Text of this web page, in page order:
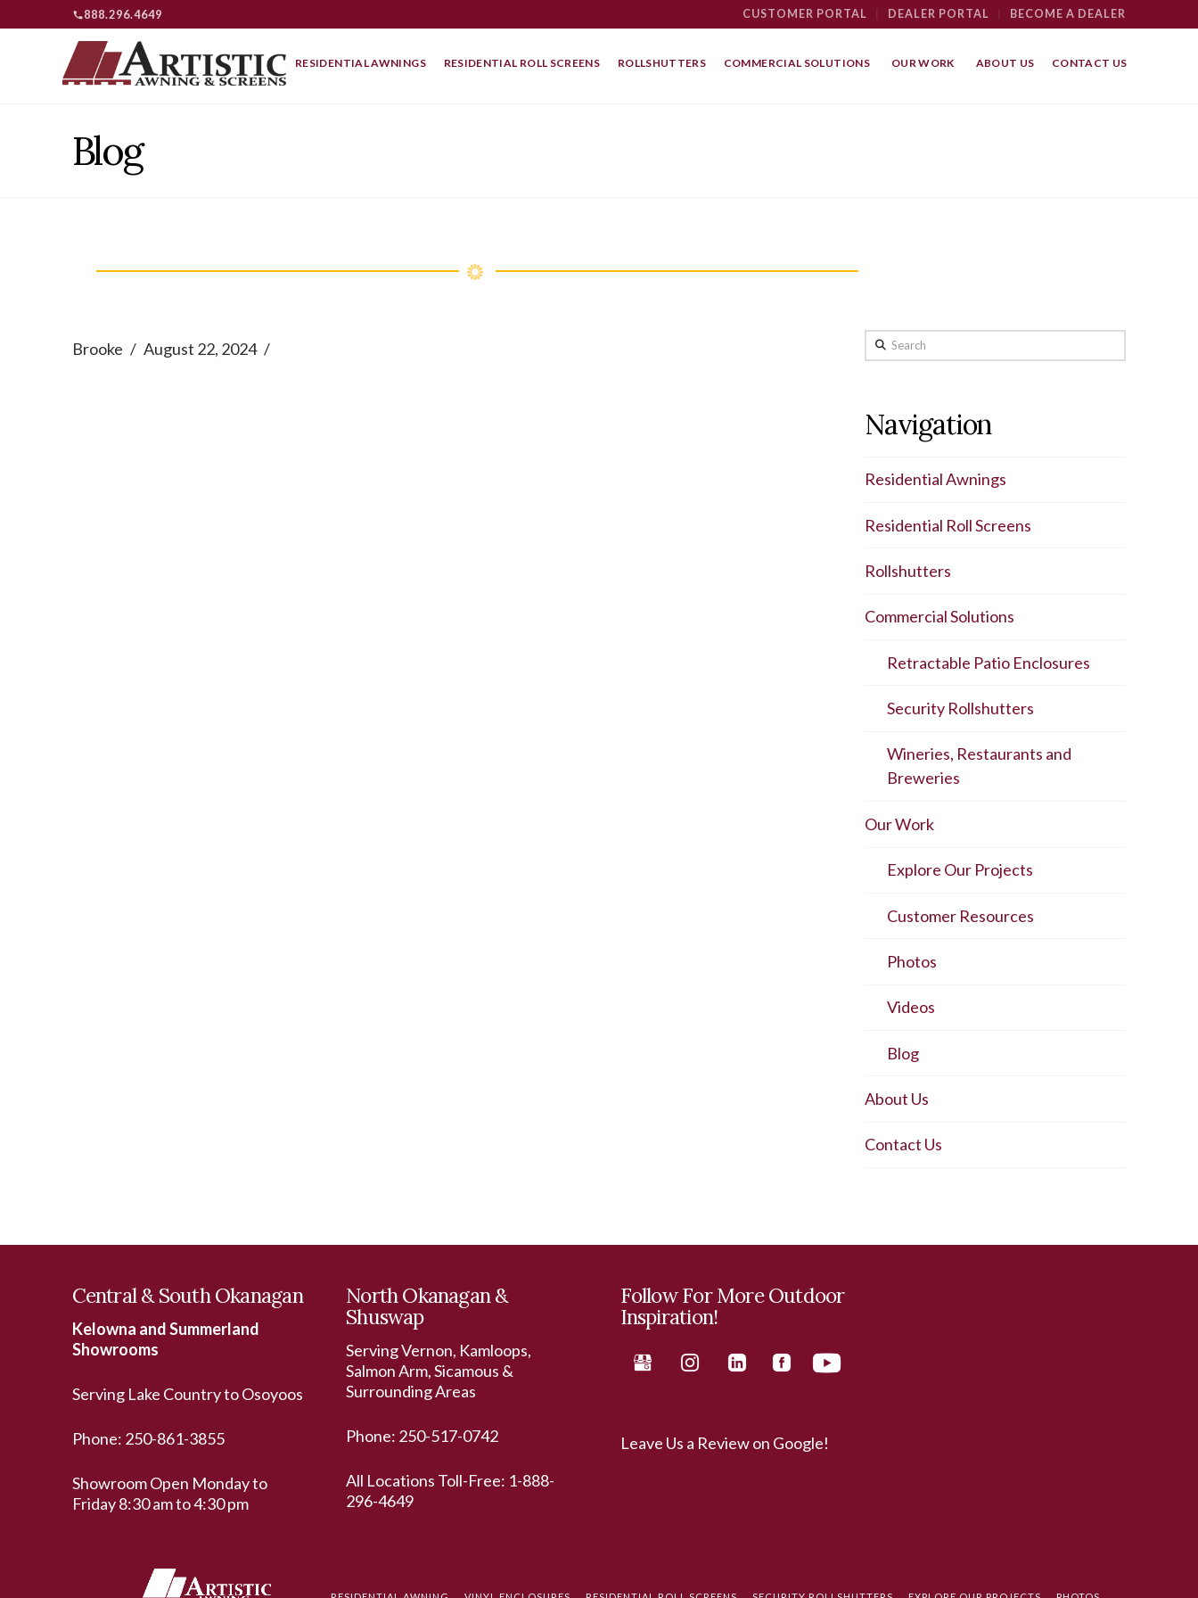
888.296.4649 CUSTOMER PORTAL DEALER PORTAL BECOME A DEALER
RESIDENTIAL AWNINGS RESIDENTIAL ROLL SCREENS ROLLSHUTTERS COMMERCIAL SOLUTIONS OUR WORK ABOUT US CONTACT US
Blog
Brooke August 22, 2024 Search
Navigation
Residential Awnings
Residential Roll Screens
Rollshutters
Commercial Solutions
Retractable Patio Enclosures
Security Rollshutters
Wineries, Restaurants and
Breweries
Our Work
Explore Our Projects
Customer Resources
Photos
Videos
Blog
About Us
Contact Us
Central & South Okanagan
Kelowna and Summerland
Showrooms
Serving Lake Country to Osoyoos
Phone: 250-861-3855
Showroom Open Monday to
Friday 8:30 am to 4:30 pm
North Okanagan &
Shuswap
Serving Vernon, Kamloops,
Salmon Arm, Sicamous &
Surrounding Areas
Phone: 250-517-0742
All Locations Toll-Free: 1-888-
296-4649
Follow For More Outdoor
Inspiration!
Leave Us a Review on Google!